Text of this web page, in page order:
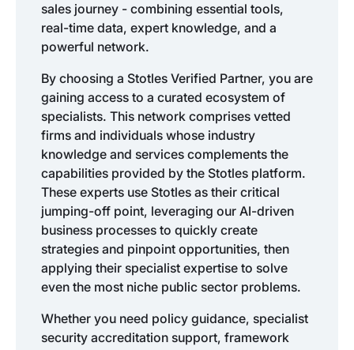
sales journey - combining essential tools,
real-time data, expert knowledge, and a
powerful network.
By choosing a Stotles Verified Partner, you are
gaining access to a curated ecosystem of
specialists. This network comprises vetted
firms and individuals whose industry
knowledge and services complements the
capabilities provided by the Stotles platform.
These experts use Stotles as their critical
jumping-off point, leveraging our AI-driven
business processes to quickly create
strategies and pinpoint opportunities, then
applying their specialist expertise to solve
even the most niche public sector problems.
Whether you need policy guidance, specialist
security accreditation support, framework